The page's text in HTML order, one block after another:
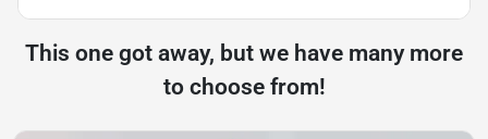
This one got away, but we have many more
to choose from!